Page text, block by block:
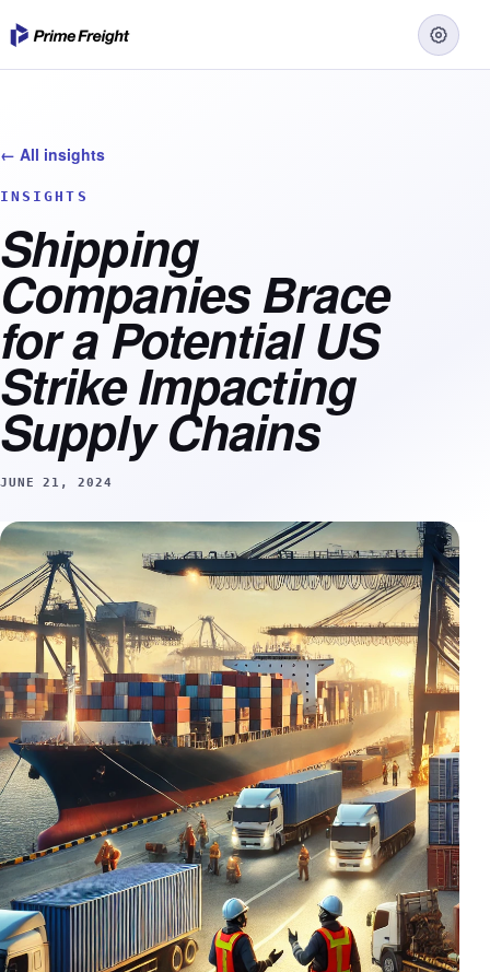
← All insights
INSIGHTS
Shipping
Companies Brace
for a Potential US
Strike Impacting
Supply Chains
JUNE 21, 2024